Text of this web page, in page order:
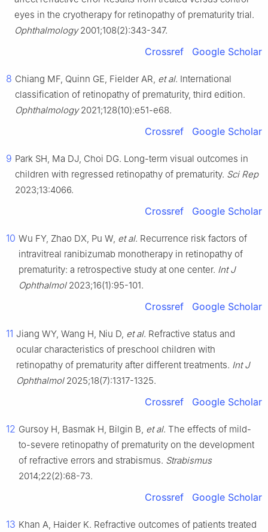
eyes in the cryotherapy for retinopathy of prematurity trial.
Ophthalmology2001;108(2):343-347.
Crossref Google Scholar
8 Chiang MF, Quinn GE, Fielder AR, et al. International
classification of retinopathy of prematurity, third edition.
Ophthalmology2021;128(10):e51-e68.
Crossref Google Scholar
9 Park SH, Ma DJ, Choi DG. Long-term visual outcomes in
children with regressed retinopathy of prematurity. Sci Rep
2023;13:4066.
Crossref Google Scholar
10 Wu FY, Zhao DX, Pu W, et al. Recurrence risk factors of
intravitreal ranibizumab monotherapy in retinopathy of
prematurity: a retrospective study at one center. Int J
Ophthalmol2023;16(1):95-101.
Crossref Google Scholar
11 Jiang WY, Wang H, Niu D, et al. Refractive status and
ocular characteristics of preschool children with
retinopathy of prematurity after different treatments. Int J
Ophthalmol2025;18(7):1317-1325.
Crossref Google Scholar
12 Gursoy H, Basmak H, Bilgin B, et al. The effects of mild-
to-severe retinopathy of prematurity on the development
of refractive errors and strabismus. Strabismus
2014;22(2):68-73.
Crossref Google Scholar
13 Khan A, Haider K. Refractive outcomes of patients treated